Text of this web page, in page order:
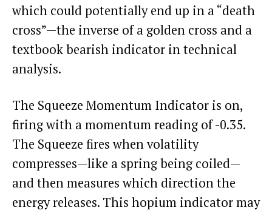
which could potentially end up in a “death
cross”—the inverse of a golden cross and a
textbook bearish indicator in technical
analysis.
The Squeeze Momentum Indicator is on,
firing with a momentum reading of -0.35.
The Squeeze fires when volatility
compresses—like a spring being coiled—
and then measures which direction the
energy releases. This hopium indicator may